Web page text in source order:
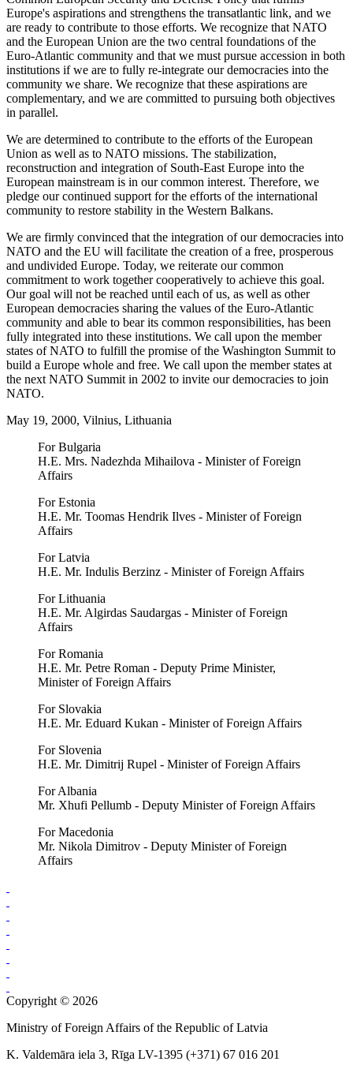
Europe's aspirations and strengthens the transatlantic link, and we
are ready to contribute to those efforts. We recognize that NATO
and the European Union are the two central foundations of the
Euro-Atlantic community and that we must pursue accession in both
institutions if we are to fully re-integrate our democracies into the
community we share. We recognize that these aspirations are
complementary, and we are committed to pursuing both objectives
in parallel.
We are determined to contribute to the efforts of the European
Union as well as to NATO missions. The stabilization,
reconstruction and integration of South-East Europe into the
European mainstream is in our common interest. Therefore, we
pledge our continued support for the efforts of the international
community to restore stability in the Western Balkans.
We are firmly convinced that the integration of our democracies into
NATO and the EU will facilitate the creation of a free, prosperous
and undivided Europe. Today, we reiterate our common
commitment to work together cooperatively to achieve this goal.
Our goal will not be reached until each of us, as well as other
European democracies sharing the values of the Euro-Atlantic
community and able to bear its common responsibilities, has been
fully integrated into these institutions. We call upon the member
states of NATO to fulfill the promise of the Washington Summit to
build a Europe whole and free. We call upon the member states at
the next NATO Summit in 2002 to invite our democracies to join
NATO.
May 19, 2000, Vilnius, Lithuania
For Bulgaria
H.E. Mrs. Nadezhda Mihailova - Minister of Foreign
Affairs
For Estonia
H.E. Mr. Toomas Hendrik Ilves - Minister of Foreign
Affairs
For Latvia
H.E. Mr. Indulis Berzinz - Minister of Foreign Affairs
For Lithuania
H.E. Mr. Algirdas Saudargas - Minister of Foreign
Affairs
For Romania
H.E. Mr. Petre Roman - Deputy Prime Minister,
Minister of Foreign Affairs
For Slovakia
H.E. Mr. Eduard Kukan - Minister of Foreign Affairs
For Slovenia
H.E. Mr. Dimitrij Rupel - Minister of Foreign Affairs
For Albania
Mr. Xhufi Pellumb - Deputy Minister of Foreign Affairs
For Macedonia
Mr. Nikola Dimitrov - Deputy Minister of Foreign
Affairs
Copyright © 2026
Ministry of Foreign Affairs of the Republic of Latvia
K. Valdemāra iela 3, Rīga LV-1395 (+371) 67 016 201